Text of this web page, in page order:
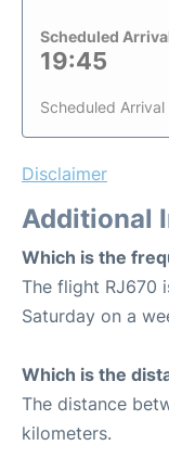
Scheduled
19:45
Scheduled
Disclaimer
Additional
Which is the
The flight RJ670
Saturday on a
Which is the
The distance
kilometers.